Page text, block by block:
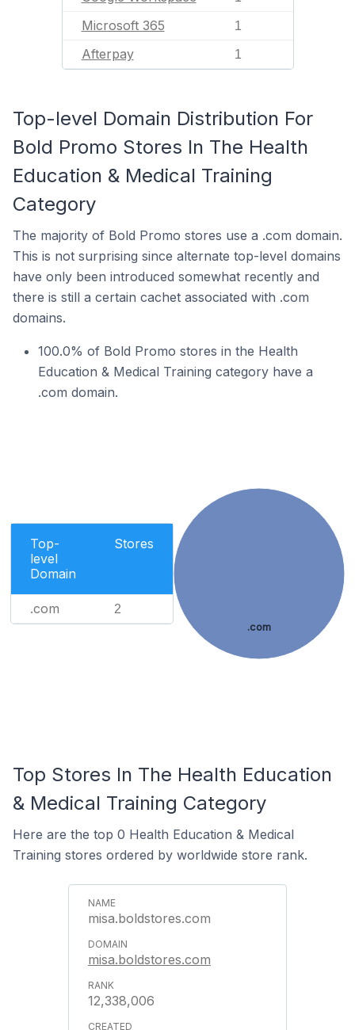
Microsoft 365 1
Afterpay 1
Top-level Domain Distribution For
Bold Promo Stores In The Health
Education & Medical Training
Category
The majority of Bold Promo stores use a .com domain.
This is not surprising since alternate top-level domains
have only been introduced somewhat recently and
there is still a certain cachet associated with .com
domains.
100.0% of Bold Promo stores in the Health
Education & Medical Training category have a
.com domain.
Top-
level
Domain
Stores
.com 2
.com
Top Stores In The Health Education
& Medical Training Category
Here are the top 0 Health Education & Medical
Training stores ordered by worldwide store rank.
misa.boldstores.com
misa.boldstores.com
12,338,006